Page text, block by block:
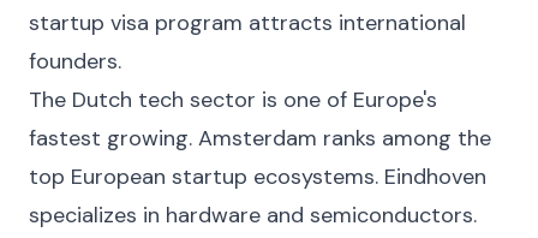
startup visa program attracts international
founders.
The Dutch tech sector is one of Europe's
fastest growing. Amsterdam ranks among the
top European startup ecosystems. Eindhoven
specializes in hardware and semiconductors.